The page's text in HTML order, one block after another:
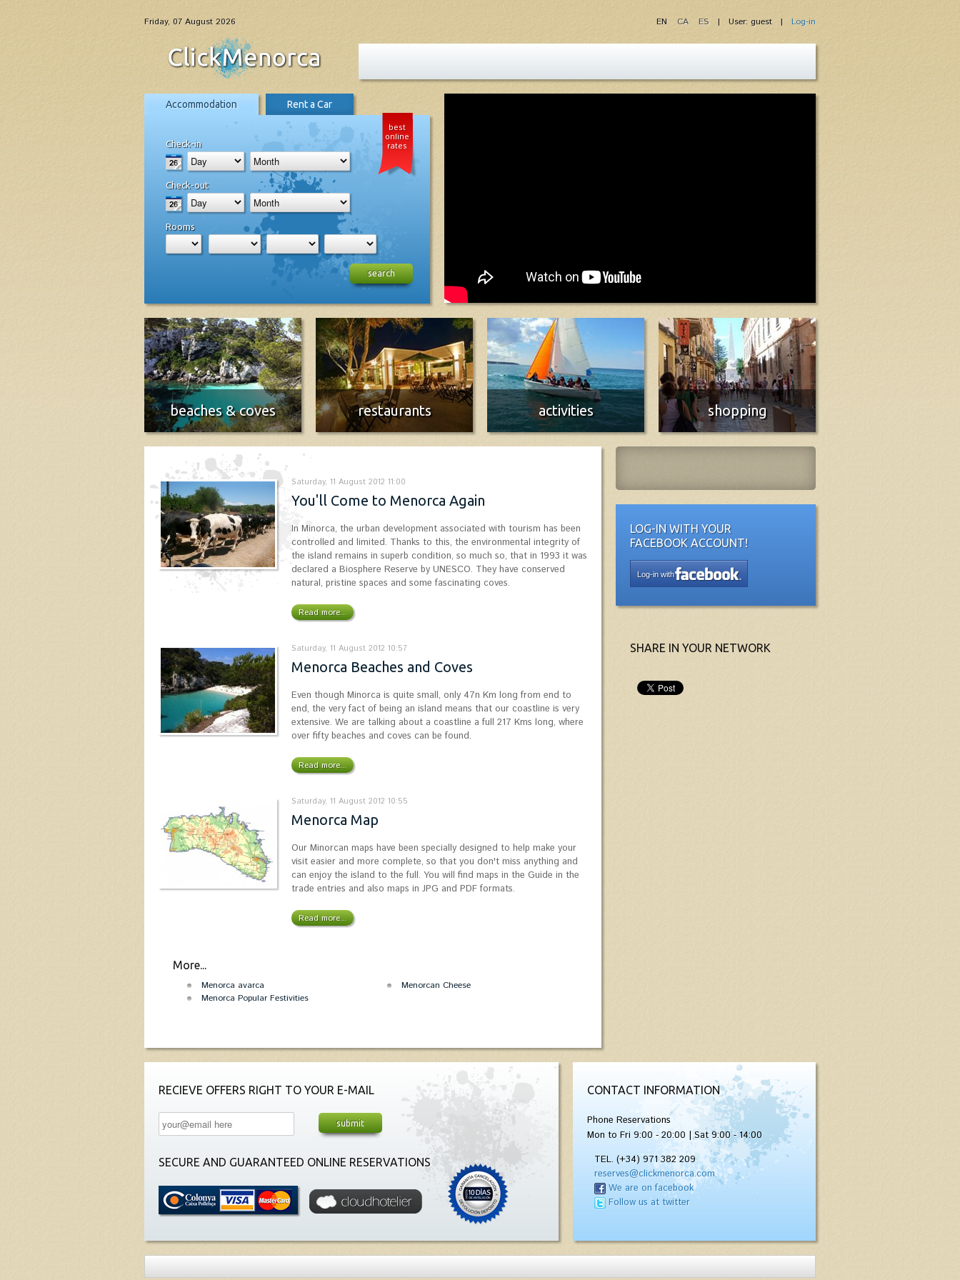
Friday, 07 August 2026 | User: guest | Log-in
EN CA ES
Accommodation Rent a Car
Check-in
Check-out
Rooms
search
best
online
rates
beaches & coves
Menorca Beach Guide
More info
restaurants
Menorca Restaurants Guide
activities
Enjoy the Island!
shopping
Essential, traditional and innovative
Saturday, 11 August 2012 11:00
You'll Come to Menorca Again
In Minorca, the urban development associated with tourism has been
controlled and limited. Thanks to this, the environmental integrity of
the island remains in superb condition, so much so, that in 1993 it was
declared a Biosphere Reserve by UNESCO. They have conserved
natural, pristine spaces and some fascinating coves.
Read more...
Saturday, 11 August 2012 10:57
Menorca Beaches and Coves
Even though Minorca is quite small, only 47n Km long from end to
end, the very fact of being an island means that our coastline is very
extensive. We are talking about a coastline a full 217 Kms long, where
over fifty beaches and coves can be found.
Read more...
Saturday, 11 August 2012 10:55
Menorca Map
Our Minorcan maps have been specially designed to help make your
visit easier and more complete, so that you don't miss anything and
can enjoy the island to the full. You will find maps in the Guide in the
trade entries and also maps in JPG and PDF formats.
Read more...
More...
Menorca avarca
Menorcan Cheese
Menorca Popular Festivities
LOG-IN WITH YOUR
FACEBOOK ACCOUNT!
Log-in with
SHARE IN YOUR NETWORK
RECIEVE OFFERS RIGHT TO YOUR E-MAIL
SECURE AND GUARANTEED ONLINE RESERVATIONS
CONTACT INFORMATION
Phone Reservations
Mon to Fri 9:00 - 20:00 | Sat 9:00 - 14:00
TEL. (+34) 971 382 209
reserves@clickmenorca.com
We are on facebook
Follow us at twitter